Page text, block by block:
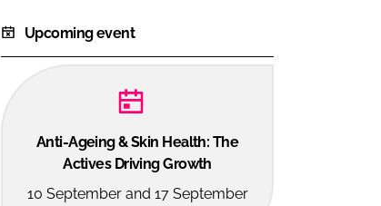
Upcoming event
Anti-Ageing & Skin Health: The
Actives Driving Growth
10 September and 17 September